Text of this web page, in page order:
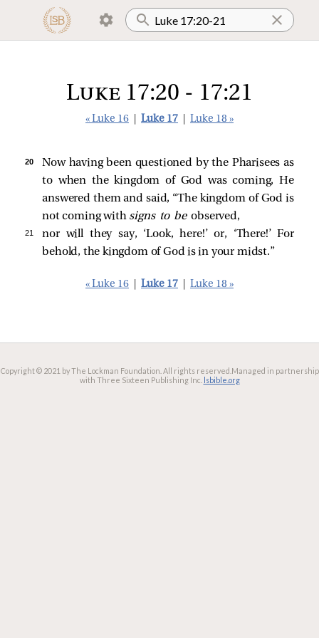
Luke 17:20 - 17:21
« Luke 16 Luke 17 Luke 18 »
20
Now having been questioned by the Pharisees as
to when the kingdom of God was coming, He
answered them and said, “The kingdom of God is
not coming with signs to beobserved,
21
nor will they say, ‘Look, here!’ or, ‘There!’ For
behold, the kingdom of God is in your midst.”
« Luke 16 Luke 17 Luke 18 »
Copyright © 2021 by The Lockman Foundation. All rights reserved. Managed in partnership
with Three Sixteen Publishing Inc. lsbible.org